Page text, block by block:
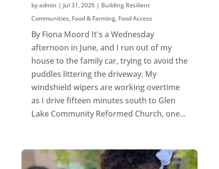
byadmin | Jul 31, 2026| Building Resilient
Communities, Food & Farming, Food Access
By Fiona Moord It's a Wednesday
afternoon in June, and I run out of my
house to the family car, trying to avoid the
puddles littering the driveway. My
windshield wipers are working overtime
as I drive fifteen minutes south to Glen
Lake Community Reformed Church, one...